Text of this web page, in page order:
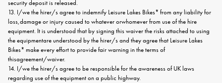
security deposit is released.
13. I/we the hirer/s agree to indemnify Leisure Lakes Bikes* from any liability for
loss,damage or injury caused to whatever orwhomever from use of the hire
equipment. It is understood that by signing this waiver the risks attached to using
the equipmentare understood by the hirer/s and they agree that Leisure Lakes
Bikes* make every effort to provide fair warning in the terms of
thisagreement/waiver.
14. I/we the hirer/s agree to be responsible for the awareness of UK laws
regarding use of the equipment on a public highway.